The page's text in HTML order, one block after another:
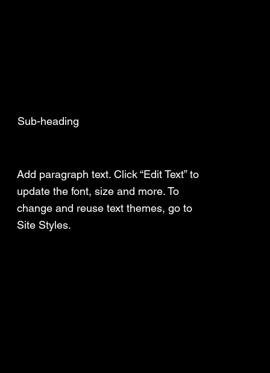
Sub-heading
Add paragraph text. Click “Edit Text” to
update the font, size and more. To
change and reuse text themes, go to
Site Styles.